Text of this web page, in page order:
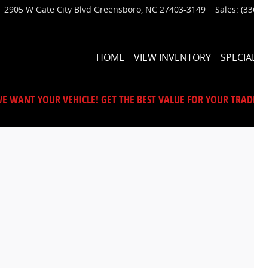
2905 W Gate City Blvd Greensboro, NC 27403-3149 Sales:
HOME VIEW INVENTORY
WANT YOUR VEHICLE! GET THE BEST VALUE FOR YOUR